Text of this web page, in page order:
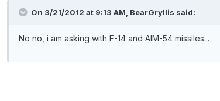
On 3/21/2012 at 9:13 AM, BearGryllis said:
No no, i am asking with F-14 and AIM-54 missiles...